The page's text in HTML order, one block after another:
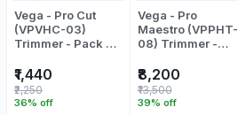
Vega - Pro Cut
(VPVHC-03)
Trimmer - Pack Of
₹1,440
36% off
₹2,250
Vega - Pro
Maestro (VPPHT-
08) Trimmer -
₹8,200
39% off
₹13,500